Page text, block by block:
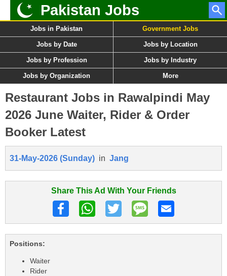
Pakistan Jobs
Jobs in Pakistan Government Jobs
Jobs by Date Jobs by Location
Jobs by Profession Jobs by Industry
Jobs by Organization More
Restaurant Jobs in Rawalpindi May
2026 June Waiter, Rider & Order
Booker Latest
31-May-2026 (Sunday) in Jang
Share This Ad With Your Friends
Positions:
Waiter
Rider